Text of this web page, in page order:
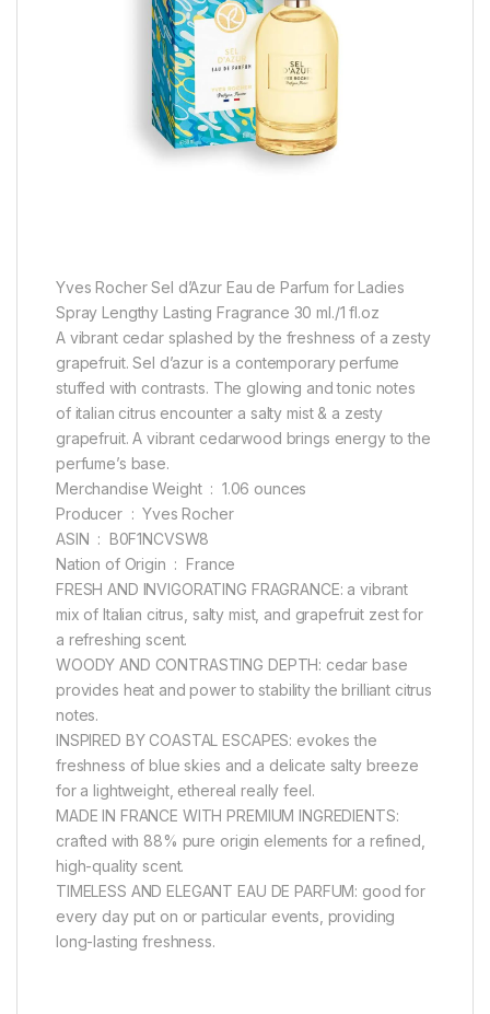
Yves Rocher Sel d’Azur Eau de Parfum for Ladies
Spray Lengthy Lasting Fragrance 30 ml./1 fl.oz
A vibrant cedar splashed by the freshness of a zesty
grapefruit. Sel d’azur is a contemporary perfume
stuffed with contrasts. The glowing and tonic notes
of italian citrus encounter a salty mist & a zesty
grapefruit. A vibrant cedarwood brings energy to the
perfume’s base.
Merchandise Weight ‏ : ‎ 1.06 ounces
Producer ‏ : ‎ Yves Rocher
ASIN ‏ : ‎ B0F1NCVSW8
Nation of Origin ‏ : ‎ France
FRESH AND INVIGORATING FRAGRANCE: a vibrant
mix of Italian citrus, salty mist, and grapefruit zest for
a refreshing scent.
WOODY AND CONTRASTING DEPTH: cedar base
provides heat and power to stability the brilliant citrus
notes.
INSPIRED BY COASTAL ESCAPES: evokes the
freshness of blue skies and a delicate salty breeze
for a lightweight, ethereal really feel.
MADE IN FRANCE WITH PREMIUM INGREDIENTS:
crafted with 88% pure origin elements for a refined,
high-quality scent.
TIMELESS AND ELEGANT EAU DE PARFUM: good for
every day put on or particular events, providing
long-lasting freshness.